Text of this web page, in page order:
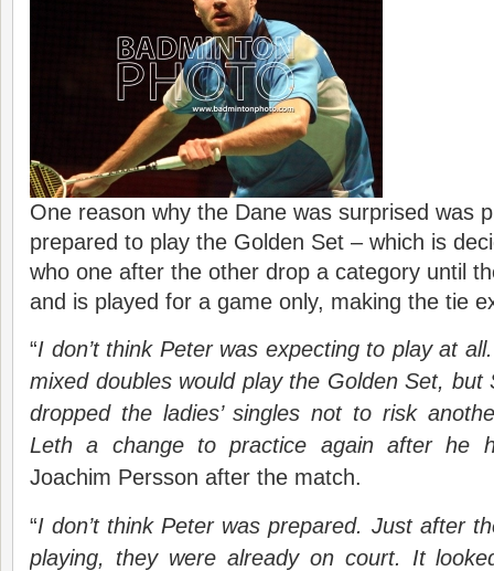
One reason why the Dane was surprised was
prepared to play the Golden Set – which is
who one after the other drop a category until
and is played for a game only, making the tie
“I don’t think Peter was expecting to play at
mixed doubles would play the Golden Set, but
dropped the ladies’ singles not to risk
Leth a change to practice again after he
Joachim Persson after the match.
“Idon’t think Peter was prepared. Just after
playing, they were already on court. It